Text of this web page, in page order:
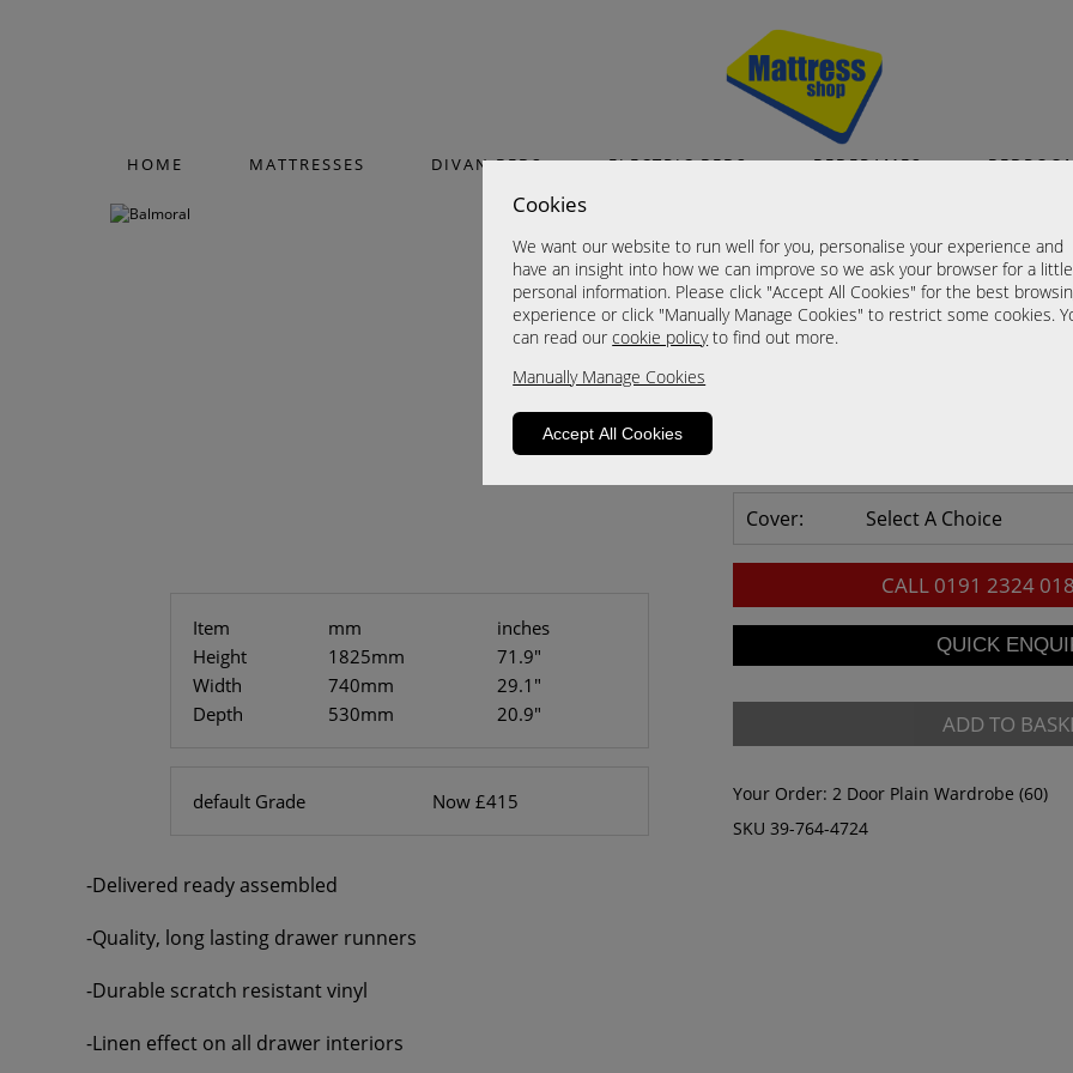
Cookies
We want our website to run well for you, personalise your experience and
have an insight into how we can improve so we ask your browser for a little
personal information. Please click "Accept All Cookies" for the best
experience or click "Manually Manage Cookies" to restrict some cookies.
can read ourcookie policyto find out more.
Manually Manage Cookies
Accept All Cookies
HOME MATTRESSES DIVAN BEDS ELECTRIC BEDS BEDFRAMES
Item mm
inches
Height
1825mm
71.9"
Width
740mm
29.1"
Depth
530mm 20.9"
default Grade Now £415
Balmoral
2 Door Plain Wardrobe (60)
Now £415.00
Cover: Select A Choice
CALL 0191 2324 018
ADD TO
Your Order: 2 Door Plain Wardrobe (60)
SKU 39-764-4724
-Delivered ready assembled
-Quality, long lasting drawer runners
-Durable scratch resistant vinyl
-Linen effect on all drawer interiors